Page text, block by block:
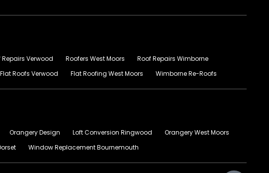
Repairs Verwood Roofers West Moors
Roof Repairs Wimborne
Flat Roofs Verwood Flat Roofing West Moors Wimborne Re-Roofs
Orangery Design Loft Conversion Ringwood
Orangery West Moors
Window Replacement Bournemouth